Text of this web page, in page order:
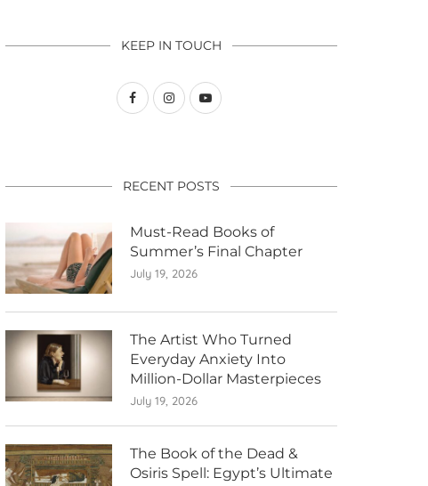
KEEP IN TOUCH
RECENT POSTS
Must-Read Books of
Summer’s Final Chapter
July 19, 2026
The Artist Who Turned
Everyday Anxiety Into
Million-Dollar Masterpieces
July 19, 2026
The Book of the Dead &
Osiris Spell: Egypt’s Ultimate